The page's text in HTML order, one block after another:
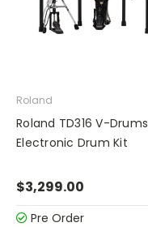
Roland
Roland TD316 V-Drums
Electronic Drum Kit
$3,299.00
Pre Order